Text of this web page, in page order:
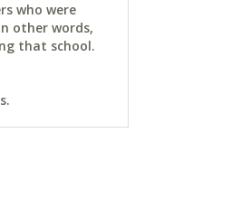
who were
other words,
that school.